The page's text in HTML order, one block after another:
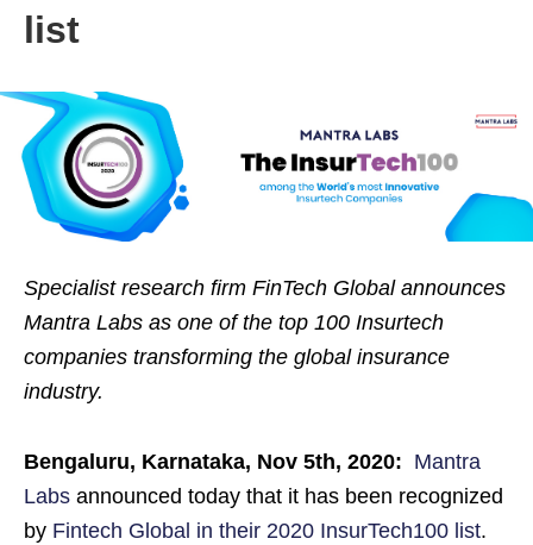
list
Specialist research firm FinTech Global announces
Mantra Labs as one of the top 100 Insurtech
companies transforming the global insurance
industry.
Bengaluru, Karnataka, Nov 5th, 2020: Mantra
Labs announced today that it has been recognized
by Fintech Global in their 2020 InsurTech100 list.